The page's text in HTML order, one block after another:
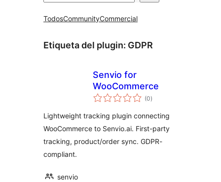
TodosCommunityCommercial
Etiqueta del plugin: GDPR
Senvio for
WooCommerce
(0total
de
)
Lightweight tracking plugin connecting
WooCommerce to Senvio.ai. First-party
tracking, product/order sync. GDPR-
compliant.
senvio